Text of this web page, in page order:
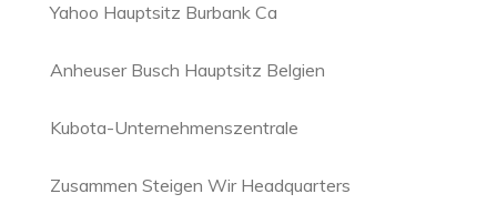
Yahoo Hauptsitz Burbank Ca
Anheuser Busch Hauptsitz Belgien
Kubota-Unternehmenszentrale
Zusammen Steigen Wir Headquarters